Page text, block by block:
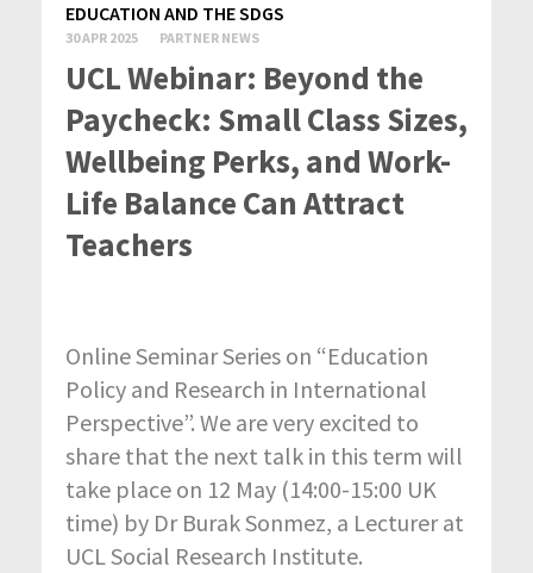
EDUCATION AND THE SDGS
30 APR 2025 PARTNER NEWS
UCL Webinar: Beyond the
Paycheck: Small Class Sizes,
Wellbeing Perks, and Work-
Life Balance Can Attract
Teachers
Online Seminar Series on “Education
Policy and Research in International
Perspective”. We are very excited to
share that the next talk in this term will
take place on 12 May (14:00-15:00 UK
time) by Dr Burak Sonmez, a Lecturer at
UCL Social Research Institute.